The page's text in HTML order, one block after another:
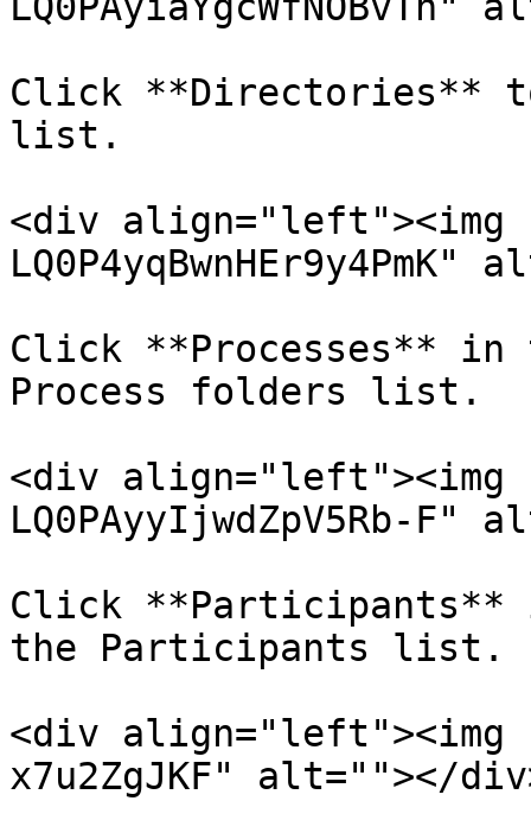
Click **Directories**
list.
<div
Click **Processes** in
Process folders list.
<div
LQ0PAyyIjwdZpV5Rb-F"
Click **Participants**
the Participants list.
<div align="left"><img
x7u2ZgJKF" alt=""></